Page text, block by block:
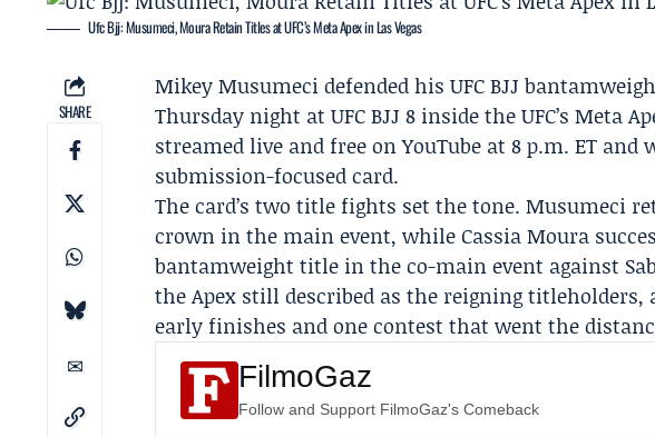
Ufc Bjj: Musumeci, Moura Retain Titles at UFC’s Meta Apex in Las Vegas
SHARE
Mikey Musumecidefended his UFC BJJ
Thursday night atUFC BJJ 8 inside the UFC’s Meta
streamed live and free on YouTube at 8 p.m. ET and
submission-focused card.
The card’s two title fights set the tone. Musumeci
crown in the main event, whileCassia Moura
bantamweight title in the co-main event against
the Apex still described as the reigning
early finishes and one contest that went the
FilmoGaz
Follow and Support FilmoGaz's Comeback